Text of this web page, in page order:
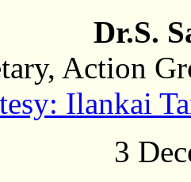
Dr.S.
Action
Ilankai
3